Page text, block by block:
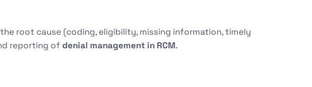
root cause (coding, eligibility, missing information, timely
reporting of denial management in RCM.